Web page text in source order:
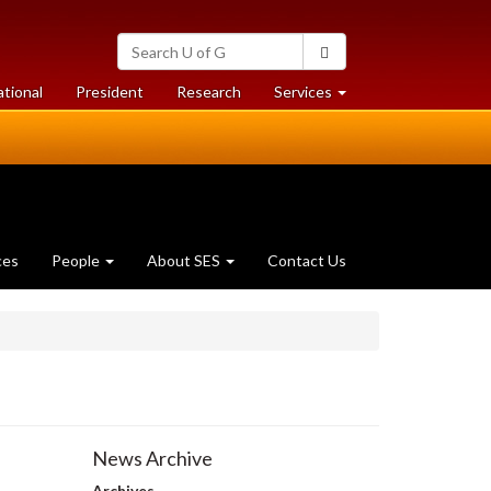
Search
University
of
Guelph
President Researchat
University
Services at
University
People About SES Contact Us
News Archive